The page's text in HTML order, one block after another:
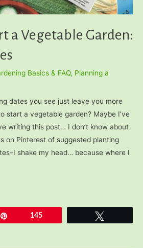
a Vegetable Garden:
Basics & FAQ, Planning a
dates you see just leave you more
start a vegetable garden? Maybe I’ve
writing this post… I don’t know about
on Pinterest of suggested planting
shake my head… because where I
145